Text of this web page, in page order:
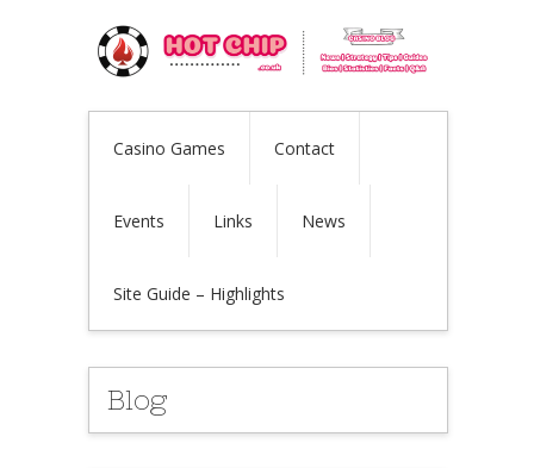
Casino Games Contact
Events Links News
Site Guide – Highlights
Blog